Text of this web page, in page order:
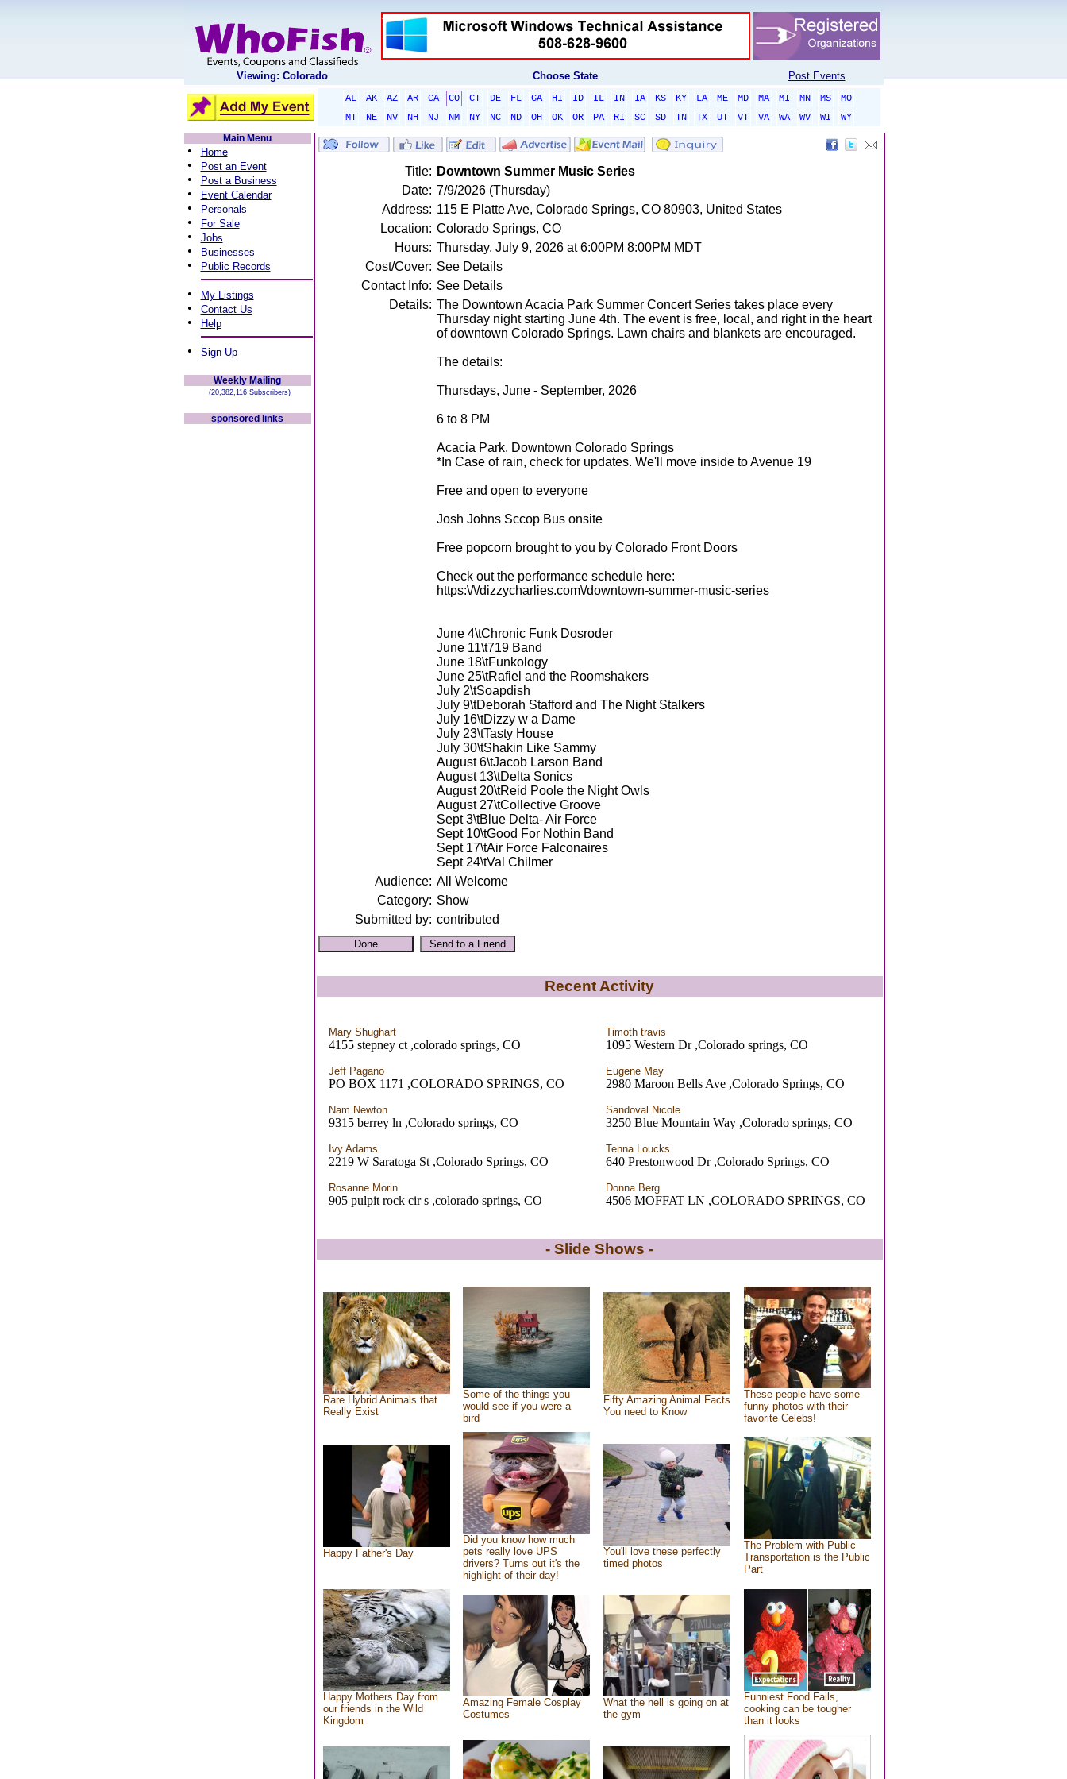
Viewing: Colorado Choose State Post Events
AL AK AZ AR CA CO CT DE FL GA HI ID IL IN IA KS KY LA ME MD MA MI MN MS
MO
MT
NE NV NH NJ NM NY NC ND OH OK OR PA RI SC SD TN TX UT VT VA WA WV WI
WY
Main Menu
• Home
• Post an Event
• Post a Business
• Event Calendar
• Personals
• For Sale
• Jobs
• Businesses
• Public Records
• My Listings
• Contact Us
• Help
• Sign Up
Weekly Mailing
(20,382,116 Subscribers)
sponsored links
Title: Downtown Summer Music Series
Date: 7/9/2026 (Thursday)
Address: 115 E Platte Ave, Colorado Springs, CO 80903, United States
Location: Colorado Springs, CO
Hours: Thursday, July 9, 2026 at 6:00PM 8:00PM MDT
Cost/Cover: See Details
Contact Info: See Details
Details: The Downtown Acacia Park Summer Concert Series takes place every
Thursday night starting June 4th. The event is free, local, and right in the heart
of downtown Colorado Springs. Lawn chairs and blankets are encouraged.
The details:
Thursdays, June - September, 2026
6 to 8 PM
Acacia Park, Downtown Colorado Springs
*In Case of rain, check for updates. We'll move inside to Avenue 19
Free and open to everyone
Josh Johns Sccop Bus onsite
Free popcorn brought to you by Colorado Front Doors
Check out the performance schedule here:
https:\/\/dizzycharlies.com\/downtown-summer-music-series
June 4\tChronic Funk Dosroder
June 11\t719 Band
June 18\tFunkology
June 25\tRafiel and the Roomshakers
July 2\tSoapdish
July 9\tDeborah Stafford and The Night Stalkers
July 16\tDizzy w a Dame
July 23\tTasty House
July 30\tShakin Like Sammy
August 6\tJacob Larson Band
August 13\tDelta Sonics
August 20\tReid Poole the Night Owls
August 27\tCollective Groove
Sept 3\tBlue Delta- Air Force
Sept 10\tGood For Nothin Band
Sept 17\tAir Force Falconaires
Sept 24\tVal Chilmer
Audience: All Welcome
Category: Show
Submitted by: contributed
Recent Activity
Mary Shughart
4155 stepney ct ,colorado springs, CO
Timoth travis
1095 Western Dr ,Colorado springs, CO
Jeff Pagano
PO BOX 1171 ,COLORADO SPRINGS, CO
Eugene May
2980 Maroon Bells Ave ,Colorado Springs, CO
Nam Newton
9315 berrey ln ,Colorado springs, CO
Sandoval Nicole
3250 Blue Mountain Way ,Colorado springs, CO
Ivy Adams
2219 W Saratoga St ,Colorado Springs, CO
Tenna Loucks
640 Prestonwood Dr ,Colorado Springs, CO
Rosanne Morin
905 pulpit rock cir s ,colorado springs, CO
Donna Berg
4506 MOFFAT LN ,COLORADO SPRINGS, CO
- Slide Shows -
Rare Hybrid Animals that
Really Exist
Some of the things you
would see if you were a
bird
Fifty Amazing Animal Facts
You need to Know
These people have some
funny photos with their
favorite Celebs!
Happy Father's Day
Did you know how much
pets really love UPS
drivers? Turns out it's the
highlight of their day!
You'll love these perfectly
timed photos
The Problem with Public
Transportation is the Public
Part
Happy Mothers Day from
our friends in the Wild
Kingdom
Amazing Female Cosplay
Costumes
What the hell is going on at
the gym
Funniest Food Fails,
cooking can be tougher
than it looks